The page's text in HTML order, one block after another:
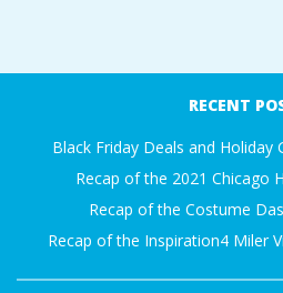
N
RECENT
Black Friday Deals and Holiday
Recap of the 2021 Chicago
Recap of the Costume
Recap of the Inspiration4 Miler